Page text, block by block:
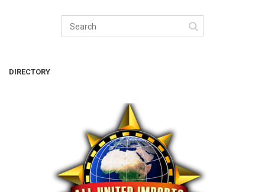
DIRECTORY